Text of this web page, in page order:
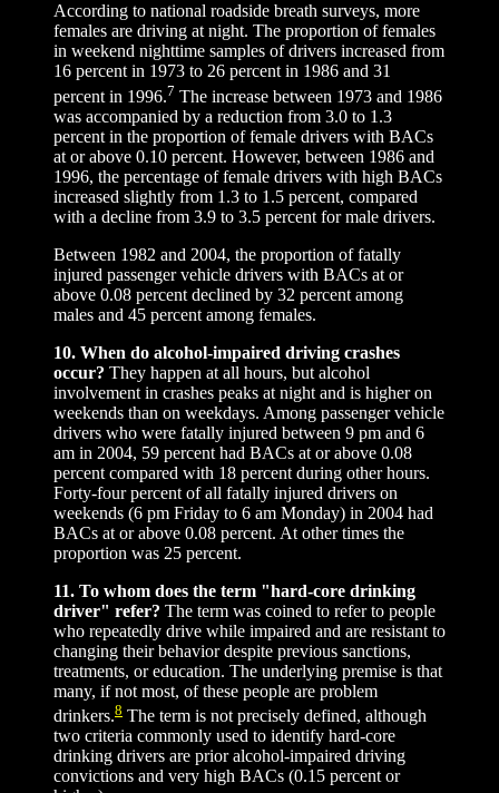
According to national roadside breath surveys, more
females are driving at night. The proportion of females
in weekend nighttime samples of drivers increased from
16 percent in 1973 to 26 percent in 1986 and 31
percent in 1996.7 The increase between 1973 and 1986
was accompanied by a reduction from 3.0 to 1.3
percent in the proportion of female drivers with BACs
at or above 0.10 percent. However, between 1986 and
1996, the percentage of female drivers with high BACs
increased slightly from 1.3 to 1.5 percent, compared
with a decline from 3.9 to 3.5 percent for male drivers.
Between 1982 and 2004, the proportion of fatally
injured passenger vehicle drivers with BACs at or
above 0.08 percent declined by 32 percent among
males and 45 percent among females.
10. When do alcohol-impaired driving crashes
occur? They happen at all hours, but alcohol
involvement in crashes peaks at night and is higher on
weekends than on weekdays. Among passenger vehicle
drivers who were fatally injured between 9 pm and 6
am in 2004, 59 percent had BACs at or above 0.08
percent compared with 18 percent during other hours.
Forty-four percent of all fatally injured drivers on
weekends (6 pm Friday to 6 am Monday) in 2004 had
BACs at or above 0.08 percent. At other times the
proportion was 25 percent.
11. To whom does the term "hard-core drinking
driver" refer? The term was coined to refer to people
who repeatedly drive while impaired and are resistant to
changing their behavior despite previous sanctions,
treatments, or education. The underlying premise is that
many, if not most, of these people are problem
drinkers.8 The term is not precisely defined, although
two criteria commonly used to identify hard-core
drinking drivers are prior alcohol-impaired driving
convictions and very high BACs (0.15 percent or